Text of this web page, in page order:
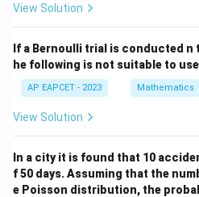
8e
Hence, the correct option is
Download
View Solution
If a Bernoulli trial is conducted n
he following is not suitable to
AP EAPCET - 2023 Mathematics
View Solution
In a city it is found that 10
f 50 days. Assuming that the
e Poisson distribution, the